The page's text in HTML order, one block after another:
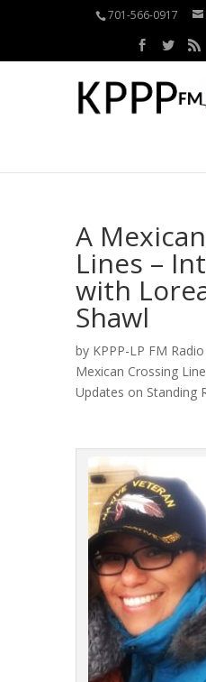
701-566-0917
A
Lines –
with
Shawl
by KPPP-LP FM Radio
Mexican Crossing
Updates on Standing